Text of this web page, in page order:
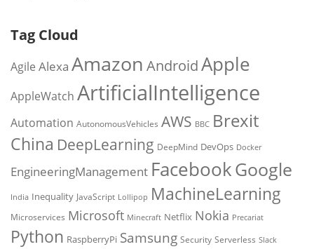
Tag Cloud
Agile Alexa Amazon AndroidApple
AppleWatch ArtificialIntelligence
Automation AutonomousVehicles AWS BBC Brexit
China DeepLearning DeepMind DevOps Docker
EngineeringManagement FacebookGoogle
India Inequality JavaScript Lollipop MachineLearning
Microservices Microsoft Minecraft Netflix Nokia Precariat
Python RaspberryPi Samsung Security Serverless Slack